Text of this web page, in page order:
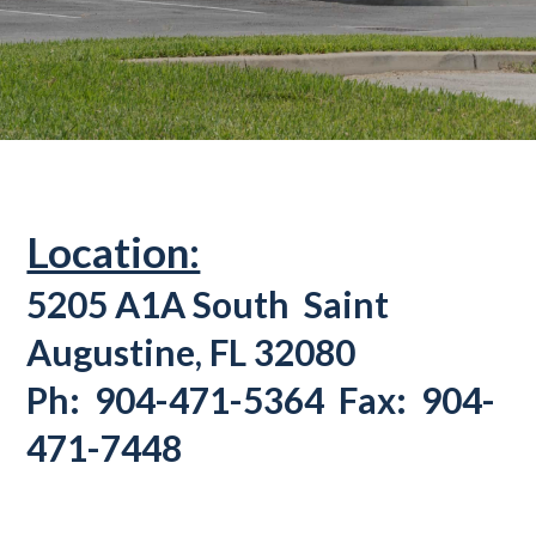
Location:
5205 A1A SouthSaint
Augustine, FL 32080
Ph: 904-471-5364 Fax: 904-
471-7448